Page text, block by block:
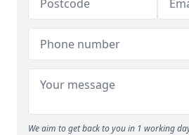
We aim to get back to you in 1 working